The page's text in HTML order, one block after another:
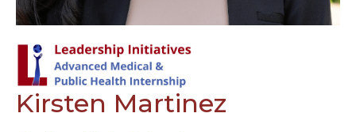
Kirsten Martinez